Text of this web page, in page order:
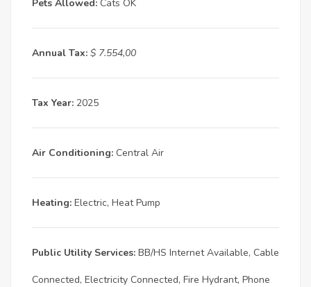
Pets Allowed: Cats OK
Annual Tax: $ 7.554,00
Tax Year: 2025
Air Conditioning: Central Air
Heating: Electric, Heat Pump
Public Utility Services: BB/HS Internet Available, Cable
Connected, Electricity Connected, Fire Hydrant, Phone